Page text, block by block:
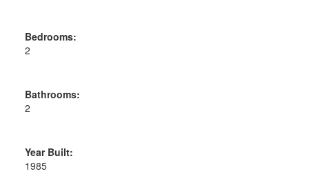
Bedrooms:
2
Bathrooms:
2
Year Built:
1985